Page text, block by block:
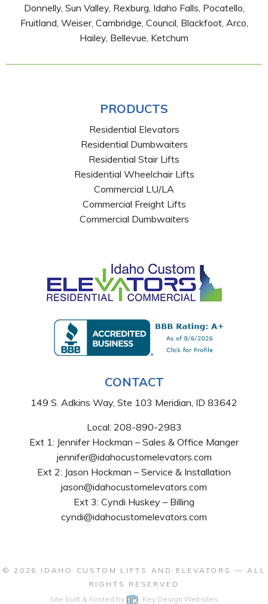
Donnelly, Sun Valley, Rexburg, Idaho Falls, Pocatello,
Fruitland, Weiser, Cambridge, Council, Blackfoot, Arco,
Hailey, Bellevue, Ketchum
PRODUCTS
Residential Elevators
Residential Dumbwaiters
Residential Stair Lifts
Residential Wheelchair Lifts
Commercial LU/LA
Commercial Freight Lifts
Commercial Dumbwaiters
CONTACT
149 S. Adkins Way, Ste 103 Meridian, ID 83642
Local: 208-890-2983
Ext 1: Jennifer Hockman – Sales & Office Manger
jennifer@idahocustomelevators.com
Ext 2: Jason Hockman – Service & Installation
jason@idahocustomelevators.com
Ext 3: Cyndi Huskey – Billing
cyndi@idahocustomelevators.com
© 2026 IDAHO CUSTOM LIFTS AND ELEVATORS
— ALL
RIGHTS RESERVED
Site built & hosted by
Key Design Websites